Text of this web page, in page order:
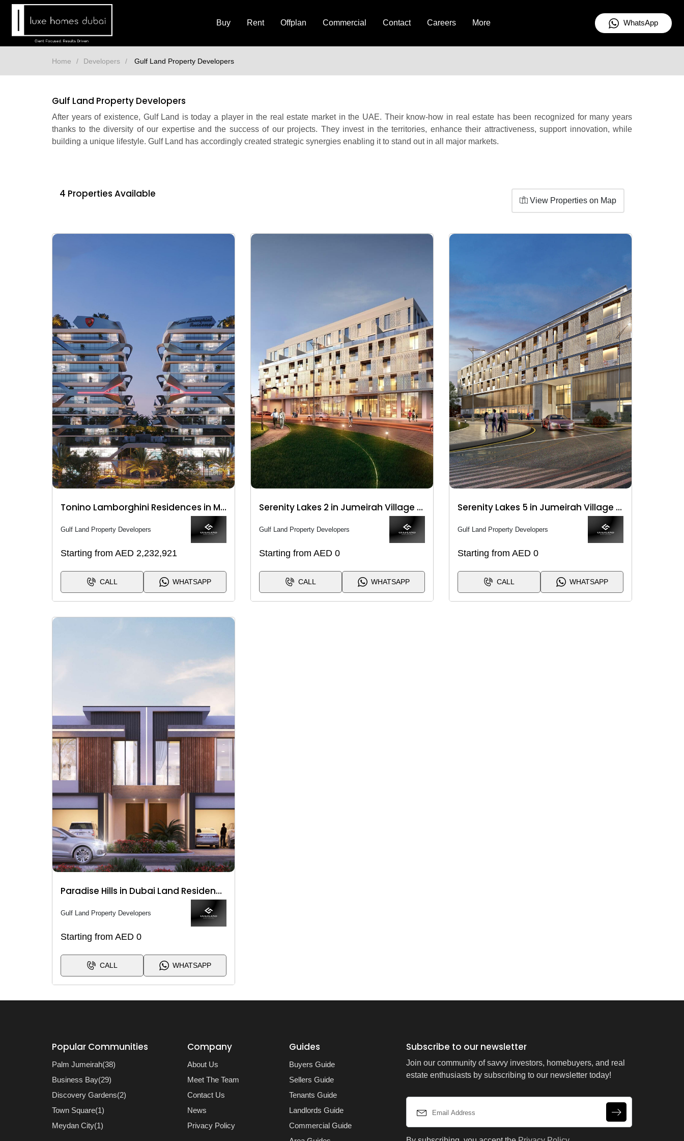
Buy Rent Offplan Commercial Contact Careers More WhatsApp
Home Developers Gulf Land Property Developers
Gulf Land Property Developers
After years of existence, Gulf Land is today a player in the real estate market in the UAE. Their know-how in real estate has been recognized for many years
thanks to the diversity of our expertise and the success of our projects. They invest in the territories, enhance their attractiveness, support innovation, while
building a unique lifestyle. Gulf Land has accordingly created strategic synergies enabling it to stand out in all major markets.
4 Properties Available
View Properties on Map
Tonino Lamborghini Residences in Meydan City
Gulf Land Property Developers
Starting from AED 2,232,921
CALL WHATSAPP
Serenity Lakes 2 in Jumeirah Village Circle (JVC)
Gulf Land Property Developers
Starting from AED 0
CALL WHATSAPP
Serenity Lakes 5 in Jumeirah Village Circle (JVC)
Gulf Land Property Developers
Starting from AED 0
CALL WHATSAPP
Paradise Hills in Dubai Land Residence Complex (DLRC)
Gulf Land Property Developers
Starting from AED 0
CALL WHATSAPP
Popular Communities
Palm Jumeirah(38)
Business Bay(29)
Discovery Gardens(2)
Town Square(1)
Meydan City(1)
Company
About Us
Meet The Team
Contact Us
News
Privacy Policy
Guides
Buyers Guide
Sellers Guide
Tenants Guide
Landlords Guide
Commercial Guide
Subscribe to our newsletter
Join our community of savvy investors, homebuyers, and real
estate enthusiasts by subscribing to our newsletter today!